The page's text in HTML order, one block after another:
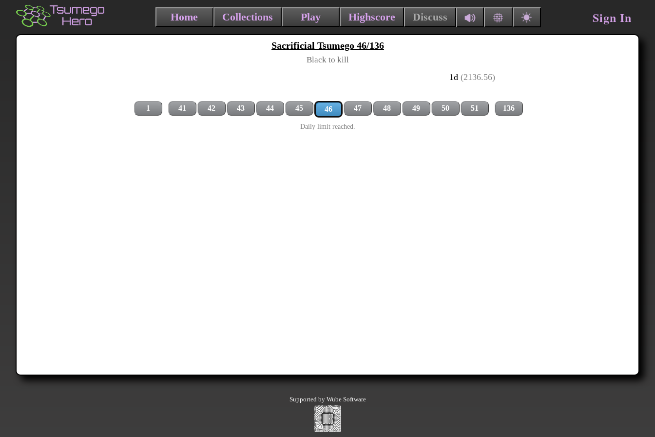
Home Collections Play Highscore Discuss Sign In
Sacrificial Tsumego 46/136
Black to kill
1d (2136.56)
1 41 42 43 44 45 46 47 48 49 50 51 136
Daily limit reached.
Supported by Wube Software